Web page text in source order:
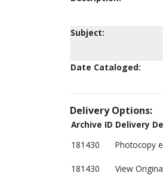
Subject:
Date Cataloged:
Delivery Options:
Archive ID Delivery
181430
Photocopy
181430 View